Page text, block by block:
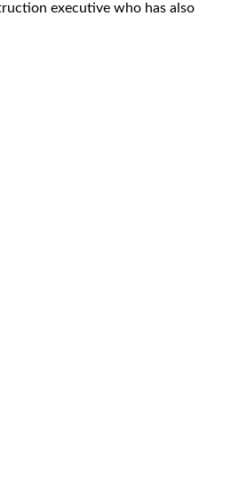
executive who has also